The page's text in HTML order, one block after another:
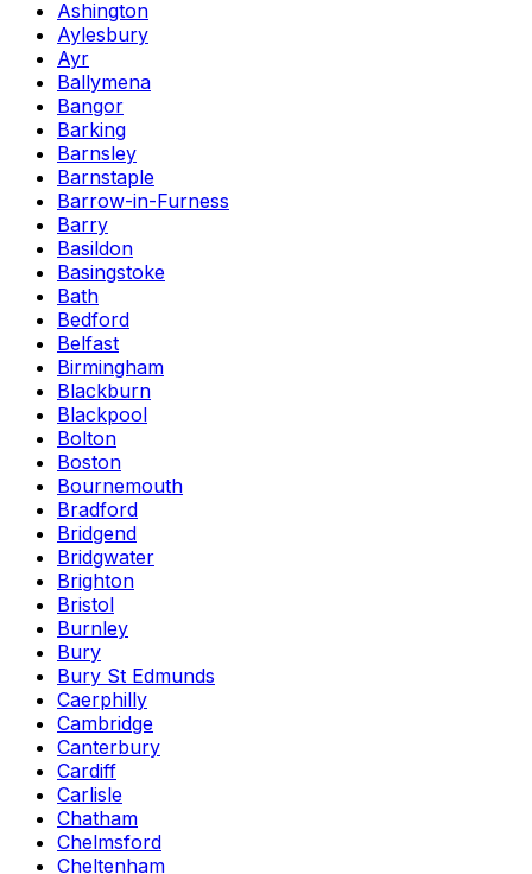
Ashington
Aylesbury
Ayr
Ballymena
Bangor
Barking
Barnsley
Barnstaple
Barrow-in-Furness
Barry
Basildon
Basingstoke
Bath
Bedford
Belfast
Birmingham
Blackburn
Blackpool
Bolton
Boston
Bournemouth
Bradford
Bridgend
Bridgwater
Brighton
Bristol
Burnley
Bury
Bury St Edmunds
Caerphilly
Cambridge
Canterbury
Cardiff
Carlisle
Chatham
Chelmsford
Cheltenham